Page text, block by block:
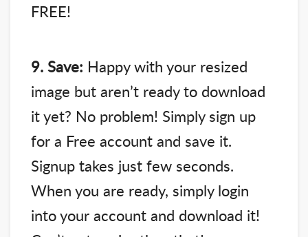
FREE!
9. Save: Happy with your resized
image but aren’t ready to download
it yet? No problem! Simply sign up
for a Free account and save it.
Signup takes just few seconds.
When you are ready, simply login
into your account and download it!